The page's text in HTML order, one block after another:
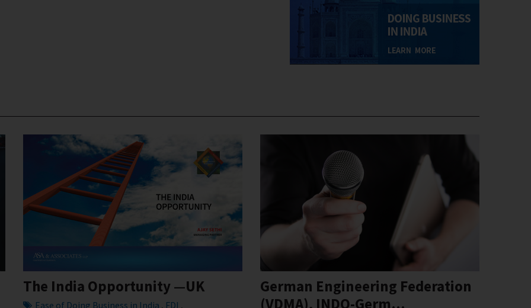
The India Opportunity —UK
Ease of Doing Business in India , FDI ,
German Engineering Federation
(VDMA), INDO-Germ...